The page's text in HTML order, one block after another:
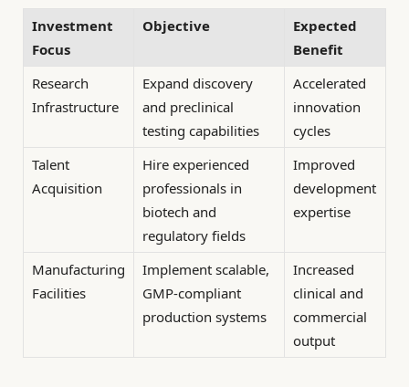
Investment
Focus
Objective
Expected
Benefit
Research
Infrastructure
Expand discovery
and preclinical
testing capabilities
Accelerated
innovation
cycles
Talent
Acquisition
Hire experienced
professionals in
biotech and
regulatory fields
Improved
development
expertise
Manufacturing
Facilities
Implement scalable,
GMP-compliant
production systems
Increased
clinical and
commercial
output